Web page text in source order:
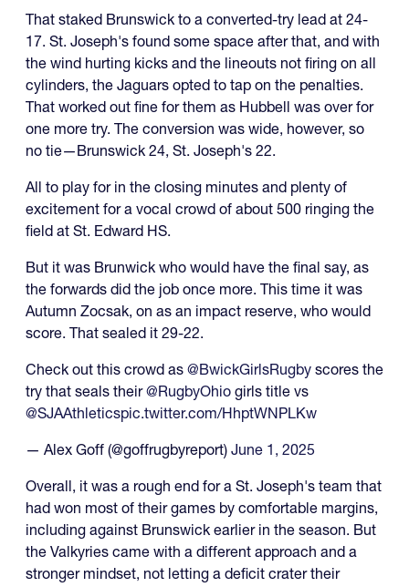
That staked Brunswick to a converted-try lead at 24-
17. St. Joseph's found some space after that, and with
the wind hurting kicks and the lineouts not firing on all
cylinders, the Jaguars opted to tap on the penalties.
That worked out fine for them as Hubbell was over for
one more try. The conversion was wide, however, so
no tie—Brunswick 24, St. Joseph's 22.
All to play for in the closing minutes and plenty of
excitement for a vocal crowd of about 500 ringing the
field at St. Edward HS.
But it was Brunwick who would have the final say, as
the forwards did the job once more. This time it was
Autumn Zocsak, on as an impact reserve, who would
score. That sealed it 29-22.
Check out this crowd as @BwickGirlsRugby scores the
try that seals their@RugbyOhio girls title vs
@SJAAthleticspic.twitter.com/HhptWNPLKw
— Alex Goff (@goffrugbyreport) June 1, 2025
Overall, it was a rough end for a St. Joseph's team that
had won most of their games by comfortable margins,
including against Brunswick earlier in the season. But
the Valkyries came with a different approach and a
stronger mindset, not letting a deficit crater their